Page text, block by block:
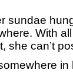
With
she can’t
in